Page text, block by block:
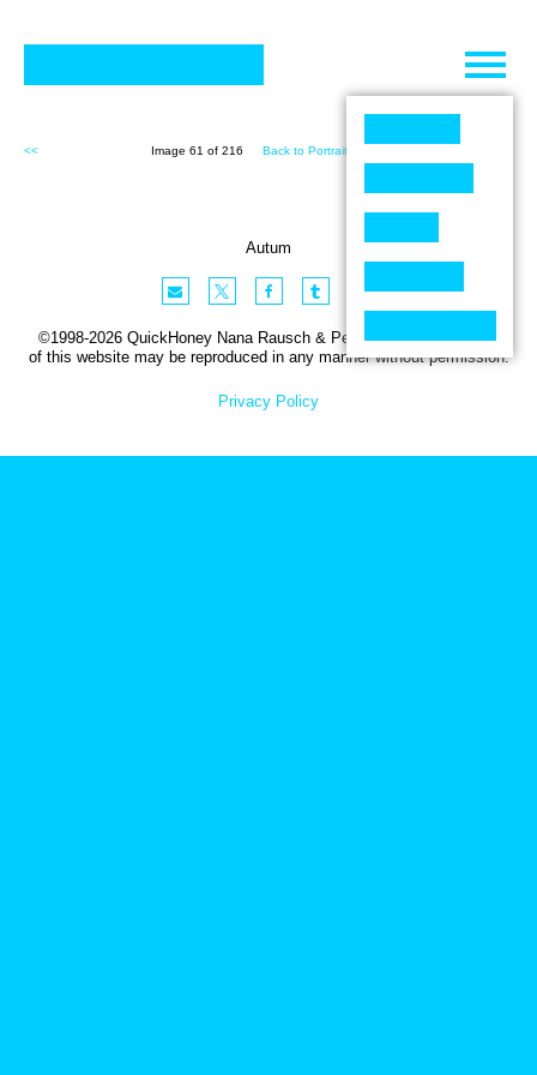
Skip
content
<< Image 61 of 216 Back to Portraits (216)
Autum
©1998-2026 QuickHoney Nana Rausch & Peter Stemmler. No part
of this website may be reproduced in any manner without permission.
Privacy Policy